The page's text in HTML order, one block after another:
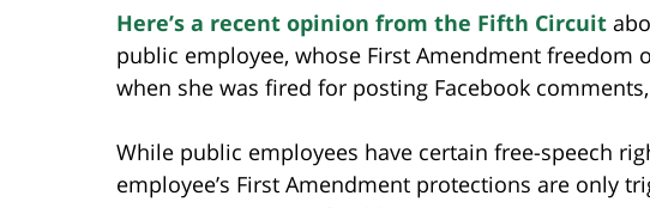
Here’s a recent opinion from the Fifth Circuit
public employee, whose First Amendment freedom
when she was fired for posting Facebook
While public employees have certain free-speech
employee’s First Amendment protections are only